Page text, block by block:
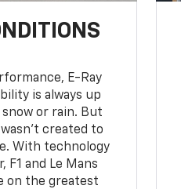
E-Ray
is always up
or rain. But
created to
With technology
F1 and Le Mans
on the greatest